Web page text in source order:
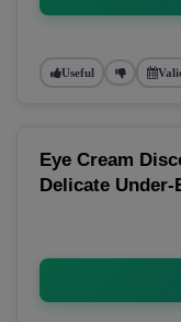
Useful
Eye Cream
Delicate Under-